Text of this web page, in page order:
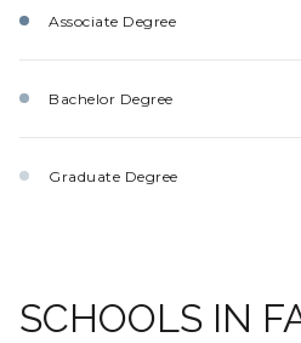
Associate Degree
Bachelor Degree
Graduate Degree
SCHOOLS IN